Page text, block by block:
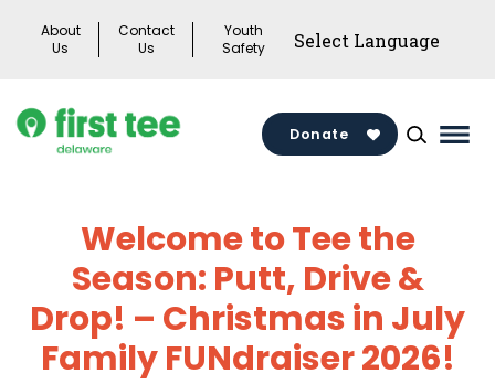
About
Us
Contact
Us
Youth
Safety
Donate
Welcome to Tee the
Season: Putt, Drive &
Drop! – Christmas in July
Family FUNdraiser 2026!